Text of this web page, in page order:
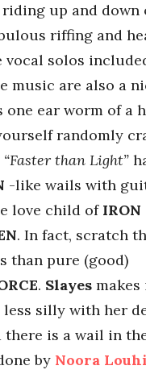
up and down
riffing and
vocal solos
music are also a
one ear worm of a
randomly
“Faster than Light”
-like wails with
love child of IRON
. In fact, scratch
than pure (good)
. Slayes makes
less silly with her
there is a wail in
by Noora